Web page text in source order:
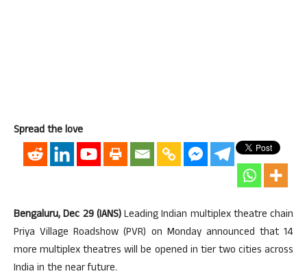
Spread the love
Bengaluru, Dec 29 (IANS)Leading Indian multiplex theatre chain
Priya Village Roadshow (PVR) on Monday announced that 14
more multiplex theatres will be opened in tier two cities across
India in the near future.